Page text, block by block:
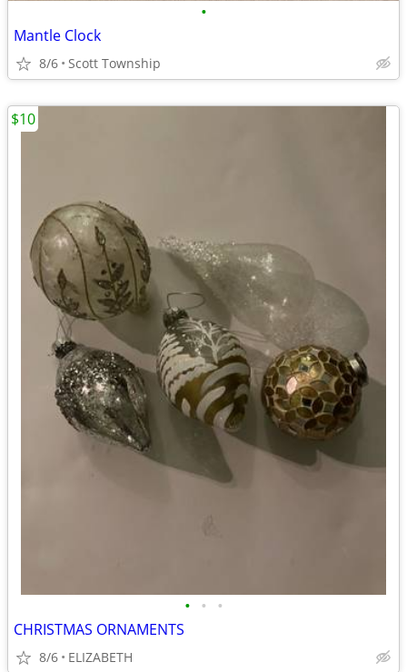
•
Mantle Clock
8/6 Scott Township
• • •
CHRISTMAS ORNAMENTS
8/6 ELIZABETH
$10